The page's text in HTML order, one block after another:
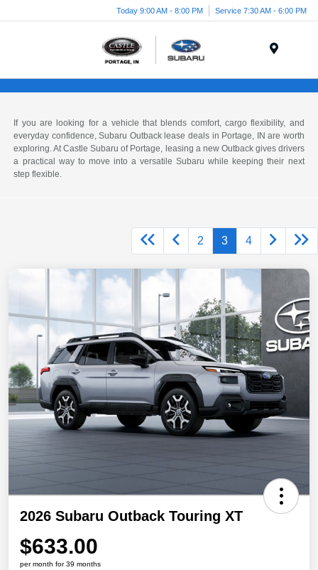
Today 9:00 AM - 8:00 PM Service 7:30 AM - 6:00 PM
If you are looking for a vehicle that blends comfort, cargo flexibility, and
everyday confidence, Subaru Outback lease deals in Portage, IN are worth
exploring. At Castle Subaru of Portage, leasing a new Outback gives drivers
a practical way to move into a versatile Subaru while keeping their next
step flexible.
2 3 4
2026 Subaru Outback Touring XT
$633.00
per month for 39 months